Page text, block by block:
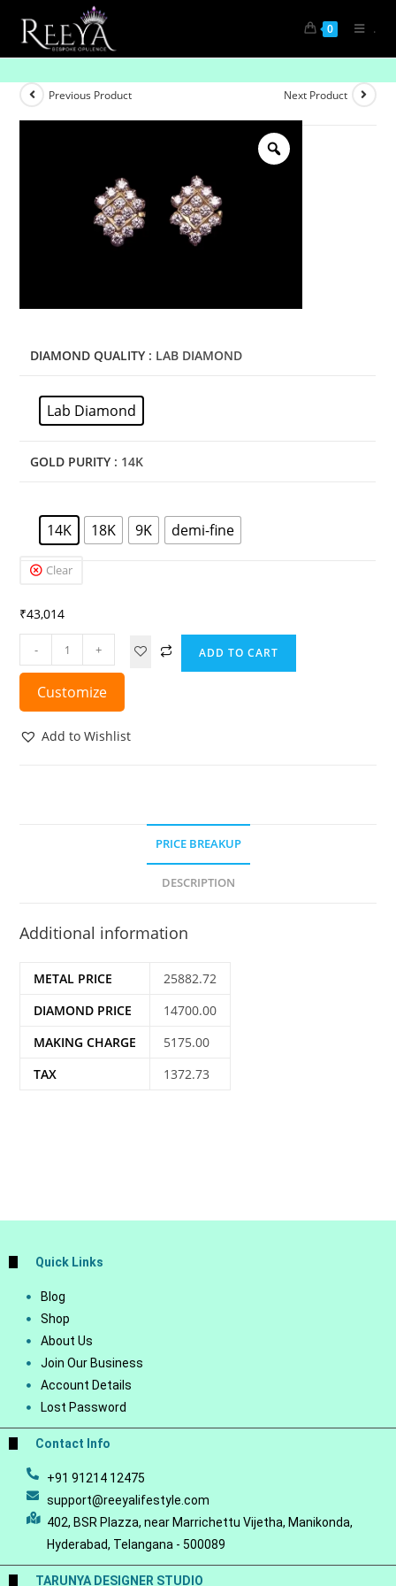
0 .
Infinite Brilliance Diamond Earrings
Previous Product Next Product
DIAMOND QUALITY : LAB DIAMOND
Lab Diamond
GOLD PURITY : 14K
14K 18K 9K demi-fine
Clear
₹43,014
- + ADD TO CART
Customize
Add to Wishlist
PRICE BREAKUP
DESCRIPTION
Additional information
METAL PRICE
25882.72
DIAMOND PRICE
14700.00
MAKING CHARGE
5175.00
TAX
1372.73
Quick Links
Blog
Shop
About Us
Join Our Business
Account Details
Lost Password
Contact Info
+91 91214 12475
support@reeyalifestyle.com
402, BSR Plazza, near Marrichettu Vijetha, Manikonda,
Hyderabad, Telangana - 500089
TARUNYA DESIGNER STUDIO